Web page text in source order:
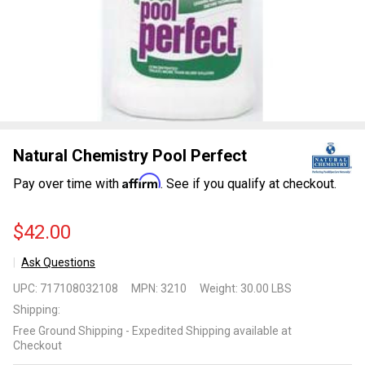
Natural Chemistry Pool Perfect
Pay over time with Affirm. See if you qualify at checkout.
$42.00
Ask Questions
Chemistry
Pool
Perfect
UPC: 717108032108 MPN: 3210 Weight: 30.00 LBS
Shipping:
Free Ground Shipping - Expedited Shipping available at
Checkout